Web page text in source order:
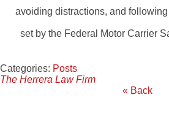
avoiding distractions, and
set by the Federal Motor Carrier
Categories: Posts
The Herrera Law Firm
« Back